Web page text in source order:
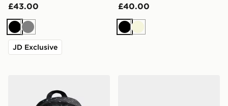
£43.00
Black
Grey
JD Exclusive
£40.00
BlackBeige